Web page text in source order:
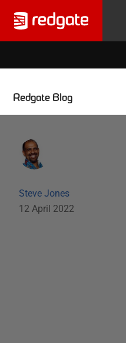
Redgate Blog
Steve Jones
12 April 2022